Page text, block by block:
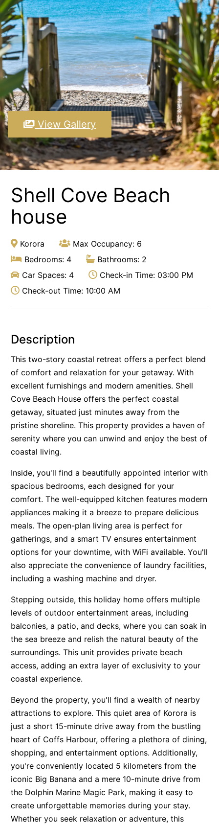
View Gallery
Shell Cove Beach
house
Korora
Max Occupancy: 6
Bedrooms: 4
Bathrooms: 2
Car Spaces: 4
Check-in Time: 03:00 PM
Check-out Time: 10:00 AM
Description
This two-story coastal retreat offers a perfect blend
of comfort and relaxation for your getaway. With
excellent furnishings and modern amenities. Shell
Cove Beach House offers the perfect coastal
getaway, situated just minutes away from the
pristine shoreline. This property provides a haven of
serenity where you can unwind and enjoy the best of
coastal living.
Inside, you'll find a beautifully appointed interior with
spacious bedrooms, each designed for your
comfort. The well-equipped kitchen features modern
appliances making it a breeze to prepare delicious
meals. The open-plan living area is perfect for
gatherings, and a smart TV ensures entertainment
options for your downtime, with WiFi available. You'll
also appreciate the convenience of laundry facilities,
including a washing machine and dryer.
Stepping outside, this holiday home offers multiple
levels of outdoor entertainment areas, including
balconies, a patio, and decks, where you can soak in
the sea breeze and relish the natural beauty of the
surroundings. This unit provides private beach
access, adding an extra layer of exclusivity to your
coastal experience.
Beyond the property, you'll find a wealth of nearby
attractions to explore. This quiet area of Korora is
just a short 15-minute drive away from the bustling
heart of Coffs Harbour, offering a plethora of dining,
shopping, and entertainment options. Additionally,
you're conveniently located 5 kilometers from the
iconic Big Banana and a mere 10-minute drive from
the Dolphin Marine Magic Park, making it easy to
create unforgettable memories during your stay.
Whether you seek relaxation or adventure, this